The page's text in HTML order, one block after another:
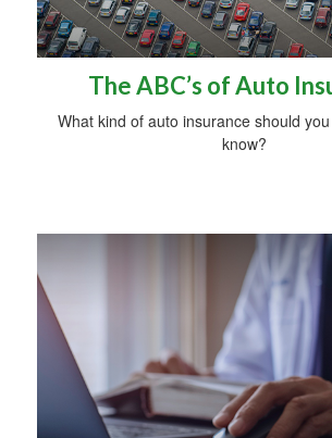
The ABC’s of Auto
What kind of auto insurance should
know?